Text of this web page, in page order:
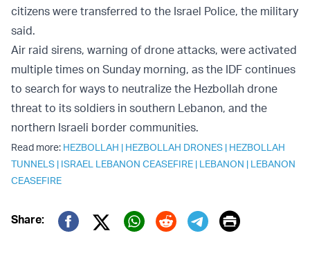
citizens were transferred to the Israel Police, the military
said.
Air raid sirens, warning of drone attacks, were activated
multiple times on Sunday morning, as the IDF continues
to search for ways to neutralize the Hezbollah drone
threat to its soldiers in southern Lebanon, and the
northern Israeli border communities.
Read more: HEZBOLLAH | HEZBOLLAH DRONES | HEZBOLLAH
TUNNELS | ISRAEL LEBANON CEASEFIRE | LEBANON | LEBANON
CEASEFIRE
Share:
Twitter (X)
Print